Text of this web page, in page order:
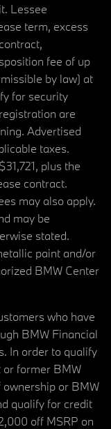
Lessee
term, excess
fee of up
by law) at
for security
are
Advertised
taxes.
plus the
contract.
may also apply.
may be
stated.
paint and/or
BMW Center
who have
BMW Financial
In order to qualify
or former BMW
or BMW
qualify for credit
off MSRP on